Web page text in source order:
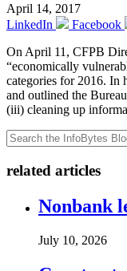
April 14, 2017
LinkedIn
Facebook
On April 11, CFPB
“economically
categories for 2016. In
and outlined the
(iii) cleaning up
related articles
Nonbank
July 10, 2026